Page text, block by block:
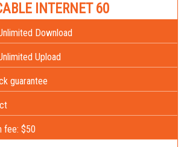
INTERNET 60
Download
Upload
guarantee
fee: $50